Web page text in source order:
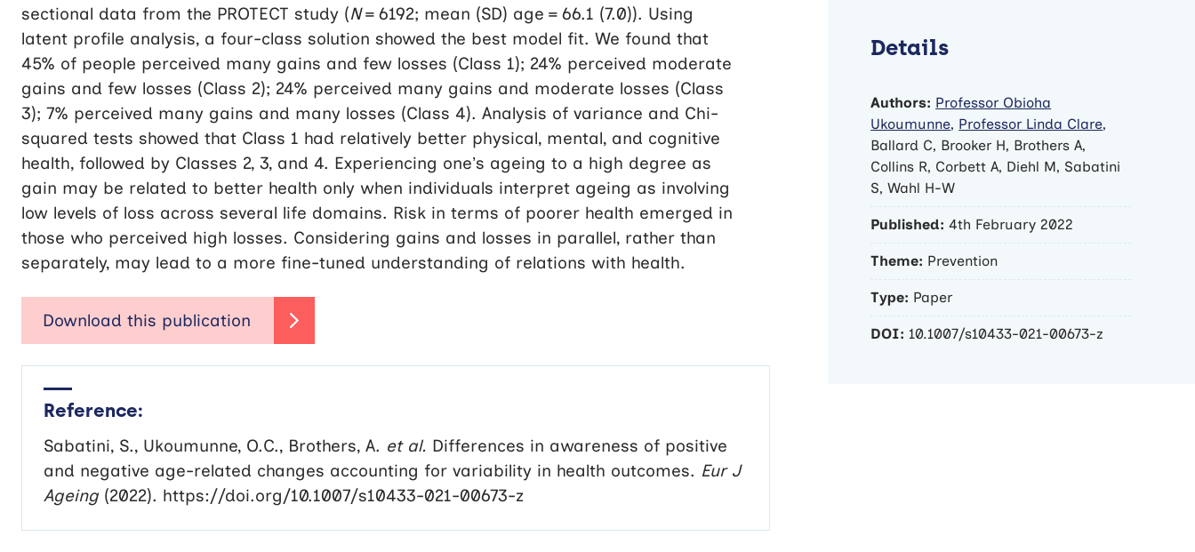
sectional data from the PROTECT study (N= 6192; mean (SD) age = 66.1 (7.0)). Using
latent profile analysis, a four-class solution showed the best model fit. We found that
45% of people perceived many gains and few losses (Class 1); 24% perceived moderate
gains and few losses (Class 2); 24% perceived many gains and moderate losses (Class
3); 7% perceived many gains and many losses (Class 4). Analysis of variance and Chi-
squared tests showed that Class 1 had relatively better physical, mental, and cognitive
health, followed by Classes 2, 3, and 4. Experiencing one’s ageing to a high degree as
gain may be related to better health only when individuals interpret ageing as involving
low levels of loss across several life domains. Risk in terms of poorer health emerged in
those who perceived high losses. Considering gains and losses in parallel, rather than
separately, may lead to a more fine-tuned understanding of relations with health.
Reference:
Sabatini, S., Ukoumunne, O.C., Brothers, A. et al. Differences in awareness of positive
and negative age-related changes accounting for variability in health outcomes. Eur J
Ageing (2022). https://doi.org/10.1007/s10433-021-00673-z
Details
Authors: Professor Obioha
Ukoumunne, Professor Linda Clare,
Ballard C, Brooker H, Brothers A,
Collins R, Corbett A, Diehl M, Sabatini
S, Wahl H-W
Published: 4th February 2022
Theme: Prevention
Type: Paper
DOI: 10.1007/s10433-021-00673-z